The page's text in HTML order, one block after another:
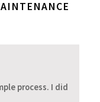
process. I did